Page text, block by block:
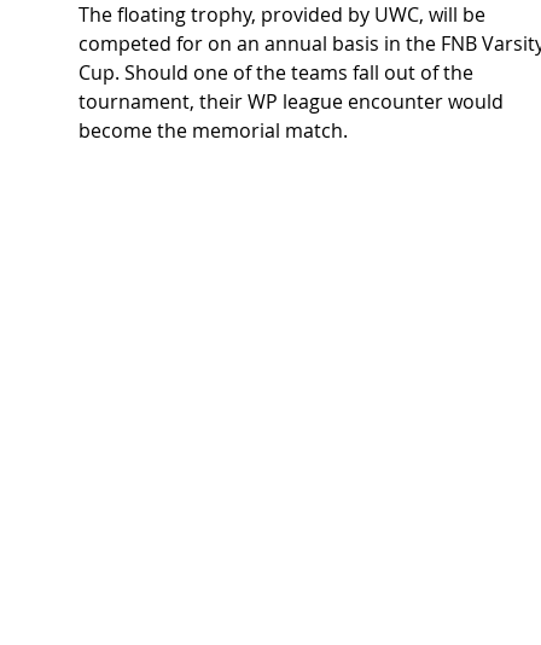
The floating trophy, provided by UWC, will be
competed for on an annual basis in the FNB
Cup. Should one of the teams fall out of the
tournament, their WP league encounter would
become the memorial match.